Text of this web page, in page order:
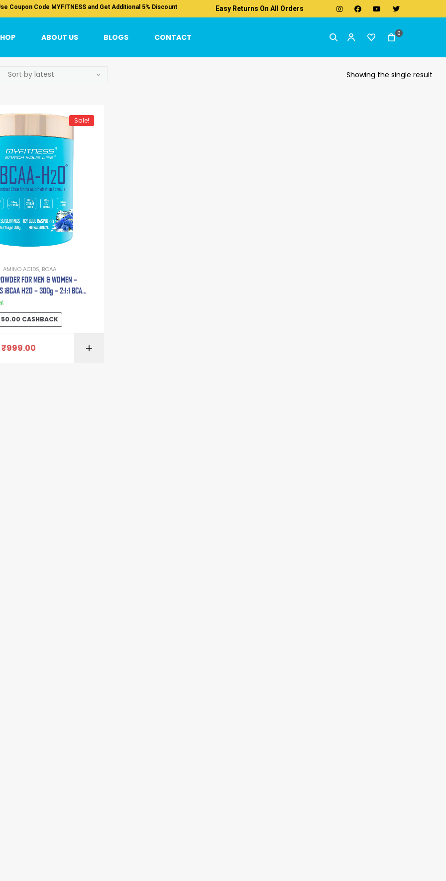
Coupon Code MYFITNESS and Get Additional 5% Discount Easy Returns On All Orders
ABOUT US BLOGS CONTACT 0
Showing the single result
Sale!
AMINO ACIDS, BCAA
FOR MEN & WOMEN –
iBCAA H2O – 300g – 2:1:1 BCAA
| CITRULLINE MALATE |
| TAURINE | ELECTROLYTE
BLEND.
50.00 CASHBACK
₹999.00